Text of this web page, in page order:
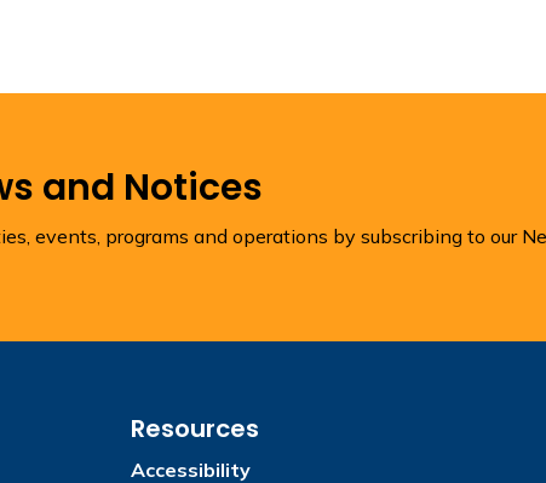
and Notices
events, programs and operations by subscribing to our
Resources
Accessibility